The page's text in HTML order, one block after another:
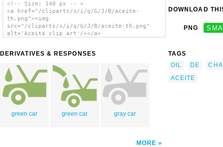
<!-- Size: 140 px -- >
<a href="/cliparts/x/i/q/G/J/B/aceite-
th.png"><img
src="/cliparts/x/i/q/G/J/B/aceite-th.png"
alt='Aceite clip art'/></a>
DERIVATIVES & RESPONSES
green car green car gray car
MORE
DOWNLOAD
PNG
TAGS
OIL
DE
ACEITE